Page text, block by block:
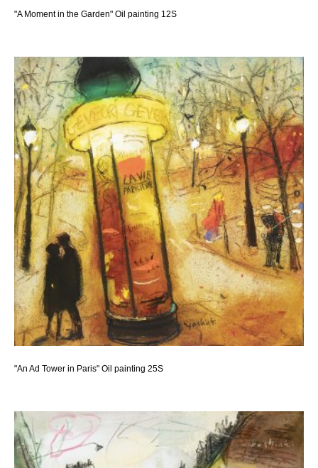
"A Moment in the Garden" Oil painting 12S
"An Ad Tower in Paris" Oil painting 25S